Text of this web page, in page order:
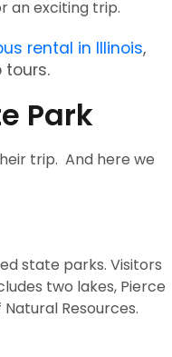
an exciting trip.
rental in Illinois,
tours.
Park
trip. And here we
state parks. Visitors
two lakes, Pierce
Resources.